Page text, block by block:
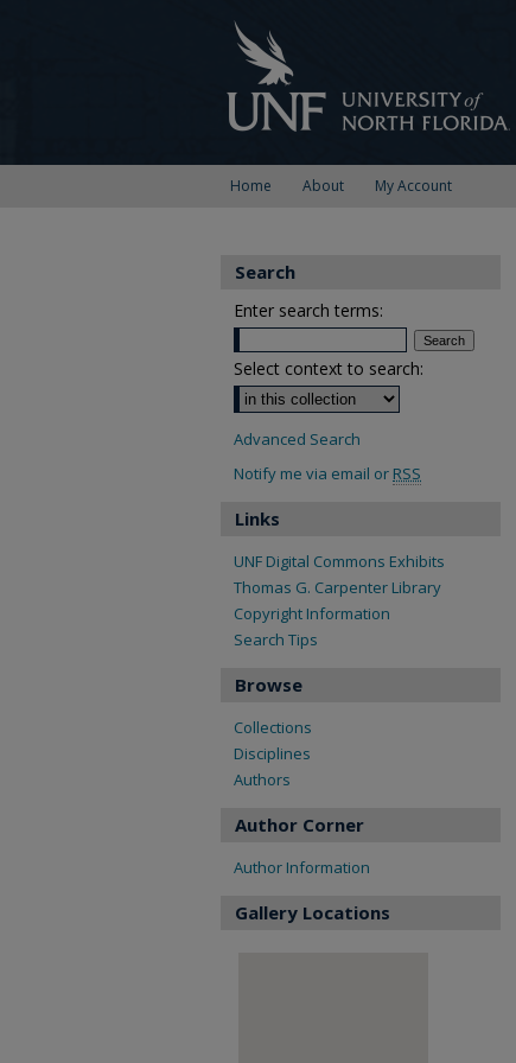
Home About My Account
Search
Enter search terms:
Select context to search:
Advanced Search
Notify me via email or RSS
Links
UNF Digital Commons Exhibits
Thomas G. Carpenter Library
Copyright Information
Search Tips
Browse
Collections
Disciplines
Authors
Author Corner
Author Information
Gallery Locations